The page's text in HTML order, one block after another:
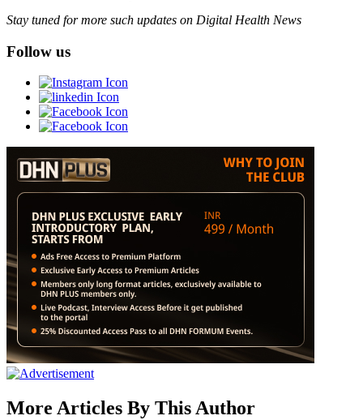
Stay tuned for more such updates on Digital Health News
Follow us
More Articles By This Author